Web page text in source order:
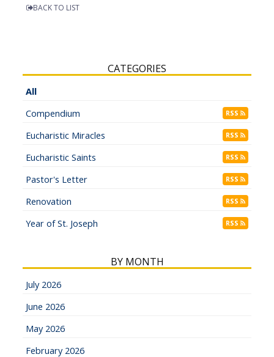
BACK TO LIST
CATEGORIES
All
Compendium
RSS
Eucharistic Miracles RSS
Eucharistic Saints RSS
Pastor's Letter RSS
Renovation RSS
Year of St. Joseph RSS
BY MONTH
July 2026
June 2026
May 2026
February 2026